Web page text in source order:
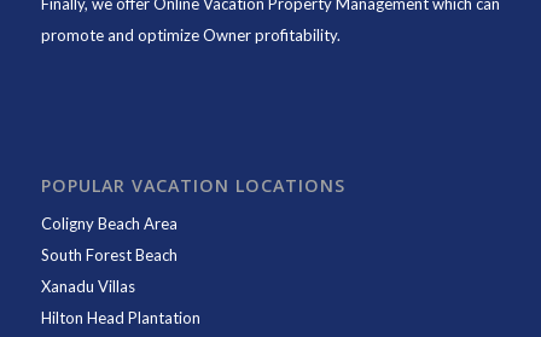
Finally, we offerOnline Vacation Property Managementwhich can
promote and optimize Owner profitability.
POPULAR VACATION LOCATIONS
Coligny Beach Area
South Forest Beach
Xanadu Villas
Hilton Head Plantation